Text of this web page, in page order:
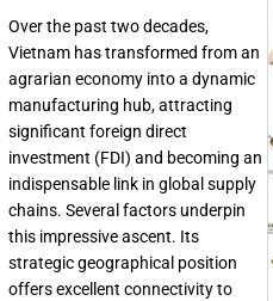
Over the past two decades,
Vietnam has transformed from an
agrarian economy into a dynamic
manufacturing hub, attracting
significant foreign direct
investment (FDI) and becoming an
indispensable link in global supply
chains. Several factors underpin
this impressive ascent. Its
strategic geographical position
offers excellent connectivity to